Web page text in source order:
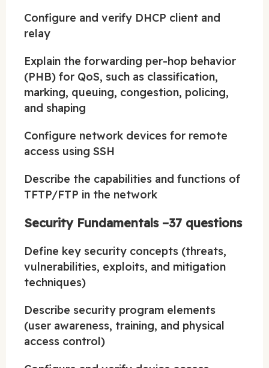
Configure and verify DHCP client and
relay
Explain the forwarding per-hop behavior
(PHB) for QoS, such as classification,
marking, queuing, congestion, policing,
and shaping
Configure network devices for remote
access using SSH
Describe the capabilities and functions of
TFTP/FTP in the network
Security Fundamentals –37 questions
Define key security concepts (threats,
vulnerabilities, exploits, and mitigation
techniques)
Describe security program elements
(user awareness, training, and physical
access control)